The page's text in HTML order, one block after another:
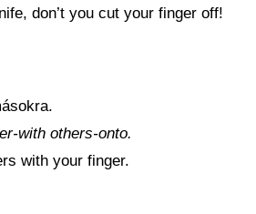
don’t you cut your finger off!
with others-onto.
with your finger.